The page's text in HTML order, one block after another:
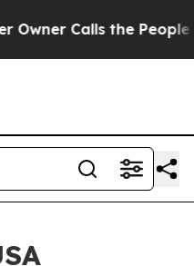
Calls the People